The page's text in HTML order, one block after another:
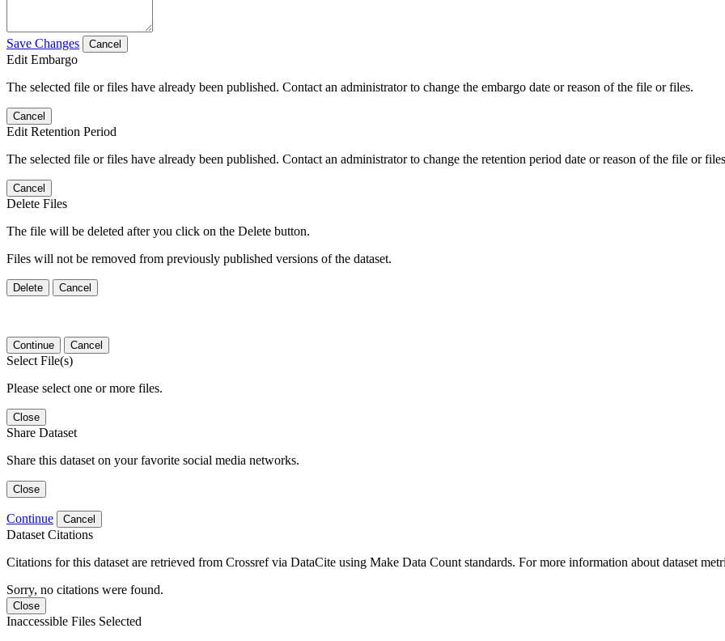
Save Changes Cancel
Edit Embargo
The selected file or files have already been published. Contact an administrator to change the embargo date or reason of the file or files.
Cancel
Edit Retention Period
The selected file or files have already been published. Contact an administrator to change the retention period date or reason of the file or
Cancel
Delete Files
The file will be deleted after you click on the Delete button.
Files will not be removed from previously published versions of the dataset.
Delete Cancel
Continue Cancel
Select File(s)
Please select one or more files.
Close
Share Dataset
Share this dataset on your favorite social media networks.
Close
Continue Cancel
Dataset Citations
Citations for this dataset are retrieved from Crossref via DataCite using Make Data Count standards. For more information about dataset
Sorry, no citations were found.
Close
Inaccessible Files Selected